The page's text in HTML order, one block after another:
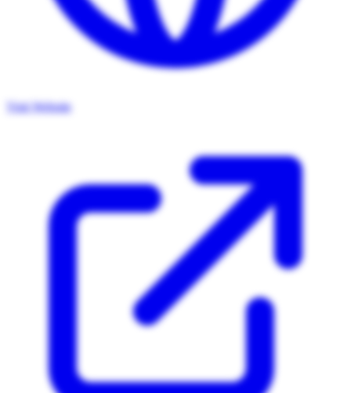
Visit Website